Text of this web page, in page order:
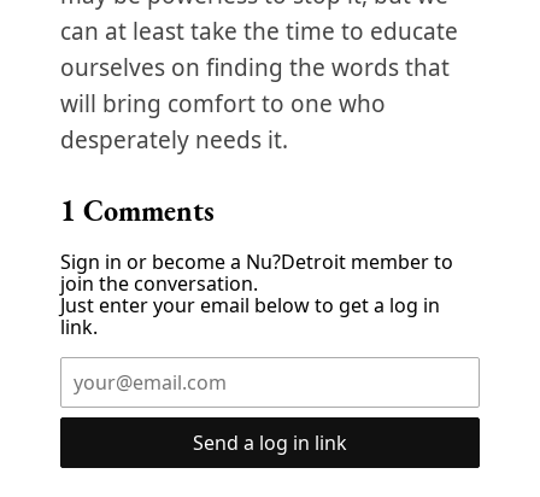
can at least take the time to educate
ourselves on finding the words that
will bring comfort to one who
desperately needs it.
1 Comments
Sign in or become a Nu?Detroit member to
join the conversation.
Just enter your email below to get a log in
link.
Send a log in link